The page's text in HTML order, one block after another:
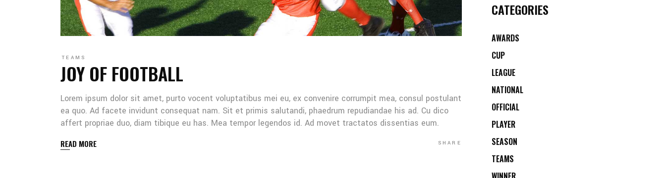
TEAMS
JOY OF FOOTBALL
Lorem ipsum dolor sit amet, purto vocent voluptatibus mei eu, ex convenire corrumpit mea, consul postulant
ea quo. Ad facete invidunt consequat nam. Sit et primis salutandi, phaedrum repudiandae his ad. Cu dico
affert propriae duo, diam tibique eu has. Mea tempor legendos id. Ad movet tractatos dissentias eum.
READ MORE SHARE
CATEGORIES
AWARDS
CUP
LEAGUE
NATIONAL
OFFICIAL
PLAYER
SEASON
TEAMS